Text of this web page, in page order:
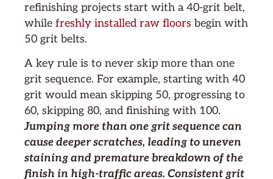
refinishing projects start with a 40-grit belt,
while freshly installed raw floors begin with
50 grit belts.
A key rule is to never skip more than one
grit sequence. For example, starting with 40
grit would mean skipping 50, progressing to
60, skipping 80, and finishing with 100.
Jumping more than one grit sequence can
cause deeper scratches, leading to uneven
staining and premature breakdown of the
finish in high-traffic areas. Consistent grit